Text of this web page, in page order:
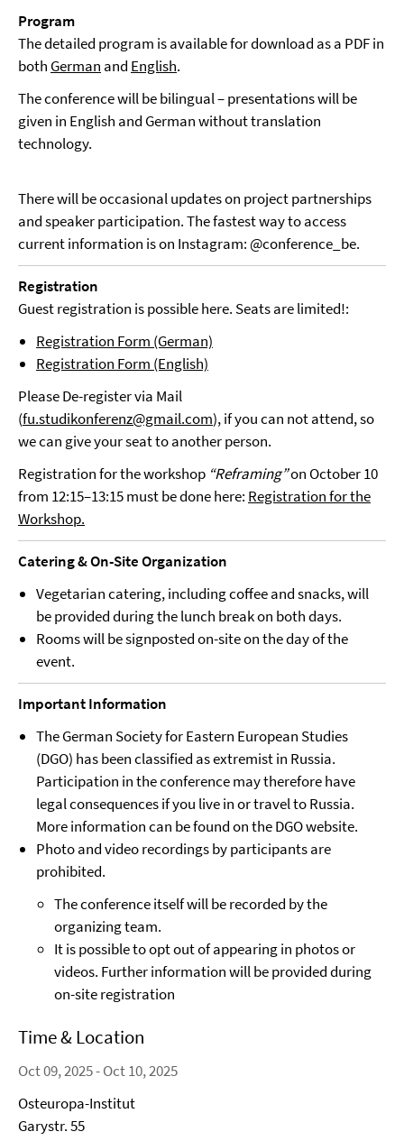
Program
The detailed program is available for download as a PDF in
both German and English.
The conference will be bilingual – presentations will be
given in English and German without translation
technology.
There will be occasional updates on project partnerships
and speaker participation. The fastest way to access
current information is on Instagram: @conference_be.
Registration
Guest registration is possible here. Seats are limited!:
Registration Form (German)
Registration Form (English)
Please De-register via Mail
(fu.studikonferenz@gmail.com), if you can not attend, so
we can give your seat to another person.
Registration for the workshop “Reframing”on October 10
from 12:15–13:15 must be done here: Registration for the
Workshop.
Catering & On-Site Organization
Vegetarian catering, including coffee and snacks, will
be provided during the lunch break on both days.
Rooms will be signposted on-site on the day of the
event.
Important Information
The German Society for Eastern European Studies
(DGO) has been classified as extremist in Russia.
Participation in the conference may therefore have
legal consequences if you live in or travel to Russia.
More information can be found on the DGO website.
Photo and video recordings by participants are
prohibited.
The conference itself will be recorded by the
organizing team.
It is possible to opt out of appearing in photos or
videos. Further information will be provided during
on-site registration
Time & Location
Oct 09, 2025 - Oct 10, 2025
Osteuropa-Institut
Garystr. 55